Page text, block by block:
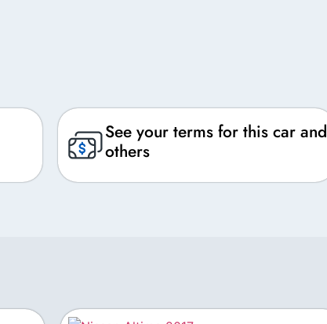
See your terms for this car and
others